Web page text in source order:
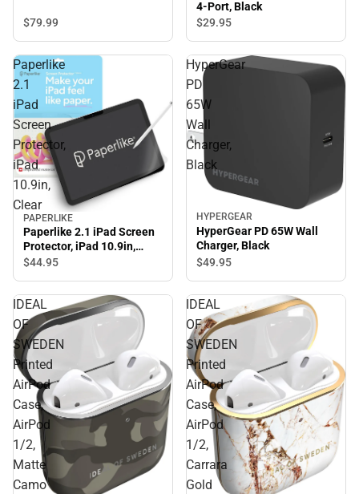
$79.99
4-Port, Black
$29.95
Paperlike
2.1
iPad
Screen
Protector,
iPad
10.9in,
Clear
PAPERLIKE
Paperlike 2.1 iPad Screen
Protector, iPad 10.9in,
Clear
$44.95
HyperGear
PD
65W
Wall
Charger,
Black
HYPERGEAR
HyperGear PD 65W Wall
Charger, Black
$49.95
IDEAL
OF
SWEDEN
Printed
AirPod
Case,
AirPod
1/2,
Matte
Camo
IDEAL
OF
SWEDEN
Printed
AirPod
Case,
AirPod
1/2,
Carrara
Gold